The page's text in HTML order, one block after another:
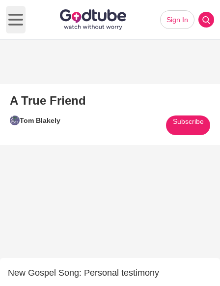
Open main menu
Sign In
A True Friend
Tom Blakely Subscribe
New Gospel Song: Personal testimony